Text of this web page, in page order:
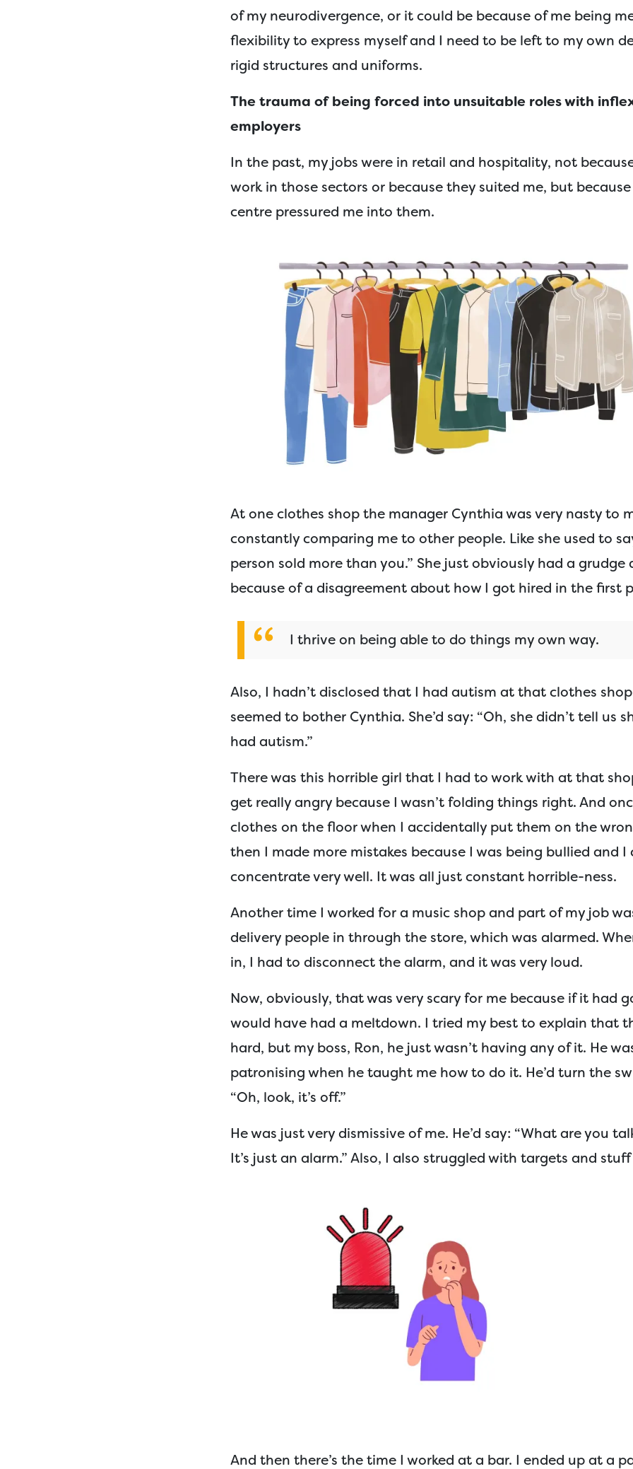
of my neurodivergence, or it could be because of me being
flexibility to express myself and I need to be left to my own
rigid structures and uniforms.
The trauma of being forced into unsuitable roles with
employers
In the past, my jobs were in retail and hospitality, not
work in those sectors or because they suited me, but
centre pressured me into them.
At one clothes shop the manager Cynthia was very nasty to
constantly comparing me to other people. Like she used to
person sold more than you.” She just obviously had a grudge
because of a disagreement about how I got hired in the first
I thrive on being able to do things my own way.
Also, I hadn’t disclosed that I had autism at that clothes
seemed to bother Cynthia. She’d say: “Oh, she didn’t tell us
had autism.”
There was this horrible girl that I had to work with at that
get really angry because I wasn’t folding things right. And
clothes on the floor when I accidentally put them on the
then I made more mistakes because I was being bullied and I
concentrate very well. It was all just constant horrible-ness.
Another time I worked for a music shop and part of my job
delivery people in through the store, which was alarmed.
in, I had to disconnect the alarm, and it was very loud.
Now, obviously, that was very scary for me because if it had
would have had a meltdown. I tried my best to explain that
hard, but my boss, Ron, he just wasn’t having any of it. He
patronising when he taught me how to do it. He’d turn the
“Oh, look, it’s off.”
He was just very dismissive of me. He’d say: “What are you
It’s just an alarm.” Also, I also struggled with targets and
And then there’s the time I worked at a bar. I ended up at a